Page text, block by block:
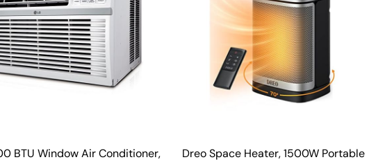
BTU Window Air Conditioner,
Dreo Space Heater, 1500W Portable